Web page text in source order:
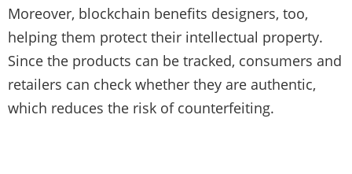
Moreover, blockchain benefits designers, too,
helping them protect their intellectual property.
Since the products can be tracked, consumers and
retailers can check whether they are authentic,
which reduces the risk of counterfeiting.